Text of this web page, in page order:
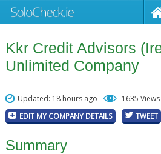
Kkr Credit Advisors
Unlimited Company
Updated: 18 hours ago 1635 Views
EDIT MY COMPANY DETAILS TWEET
Summary